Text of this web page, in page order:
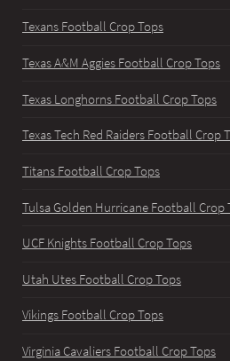
Texans Football Crop Tops
Texas A&M Aggies Football Crop Tops
Texas Longhorns Football Crop Tops
Texas Tech Red Raiders Football Crop
Titans Football Crop Tops
Tulsa Golden Hurricane Football Crop
UCF Knights Football Crop Tops
Utah Utes Football Crop Tops
Vikings Football Crop Tops
Virginia Cavaliers Football Crop Tops